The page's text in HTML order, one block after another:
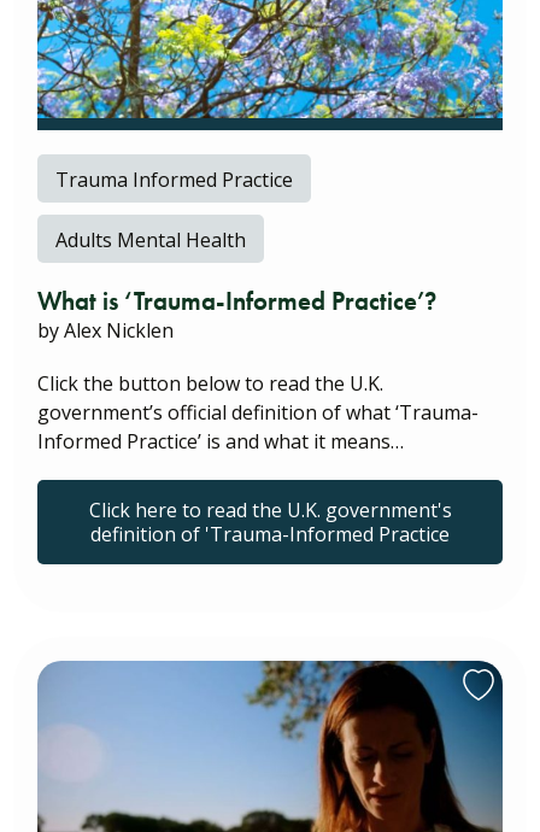
Trauma Informed Practice
Adults Mental Health
What is ‘Trauma-Informed Practice’?
by Alex Nicklen
Click the button below to read the U.K.
government’s official definition of what ‘Trauma-
Informed Practice’ is and what it means…
Click here to read the U.K. government's
definition of 'Trauma-Informed Practice